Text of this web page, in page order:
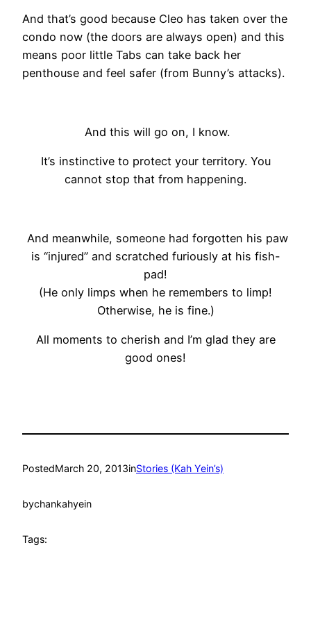
And that’s good because Cleo has taken over the
condo now (the doors are always open) and this
means poor little Tabs can take back her
penthouse and feel safer (from Bunny’s attacks).
And this will go on, I know.
It’s instinctive to protect your territory. You
cannot stop that from happening.
And meanwhile, someone had forgotten his paw
is “injured” and scratched furiously at his fish-
pad!
(He only limps when he remembers to limp!
Otherwise, he is fine.)
All moments to cherish and I’m glad they are
good ones!
PostedMarch 20, 2013inStories (Kah Yein’s)
bychankahyein
Tags: